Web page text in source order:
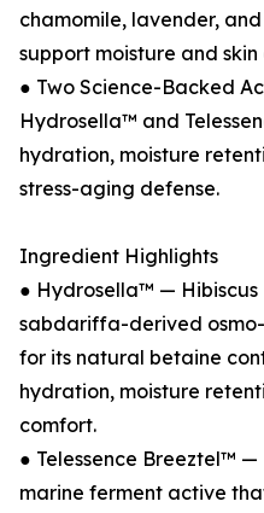
chamomile, lavender,
support moisture and
● Two Science-Backed
Hydrosella™ and
hydration, moisture
stress-aging defense.
Ingredient Highlights
● Hydrosella™ — Hibiscus
sabdariffa-derived
for its natural betaine
hydration, moisture
comfort.
● Telessence Breeztel™
marine ferment active